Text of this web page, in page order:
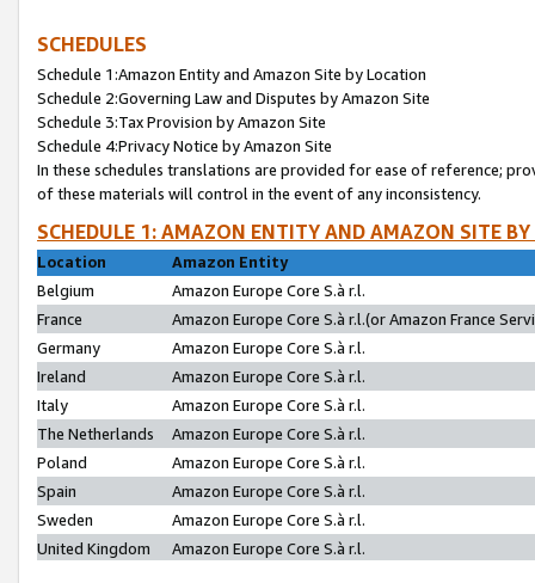
SCHEDULES
Schedule 1:Amazon Entity and Amazon Site by Location
Schedule 2:Governing Law and Disputes by Amazon Site
Schedule 3:Tax Provision by Amazon Site
Schedule 4:Privacy Notice by Amazon Site
In these schedules translations are provided for ease of reference;
of these materials will control in the event of any inconsistency.
SCHEDULE 1: AMAZON ENTITY AND AMAZON SITE
Location
Amazon Entity
Belgium
Amazon Europe Core S.à r.l.
France
Amazon Europe Core S.à r.l.(or Amazon France
Germany
Amazon Europe Core S.à r.l.
Ireland
Amazon Europe Core S.à r.l.
Italy
Amazon Europe Core S.à r.l.
The Netherlands
Amazon Europe Core S.à r.l.
Poland
Amazon Europe Core S.à r.l.
Spain
Amazon Europe Core S.à r.l.
Sweden
Amazon Europe Core S.à r.l.
United Kingdom
Amazon Europe Core S.à r.l.